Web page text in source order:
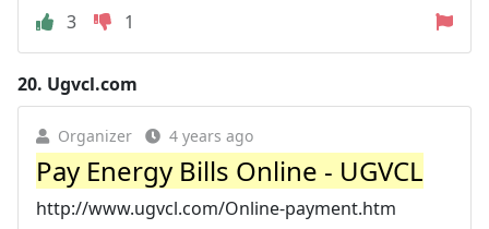
3
1
20. Ugvcl.com
Organizer 4 years ago
Pay Energy Bills Online - UGVCL
http://www.ugvcl.com/Online-payment.htm